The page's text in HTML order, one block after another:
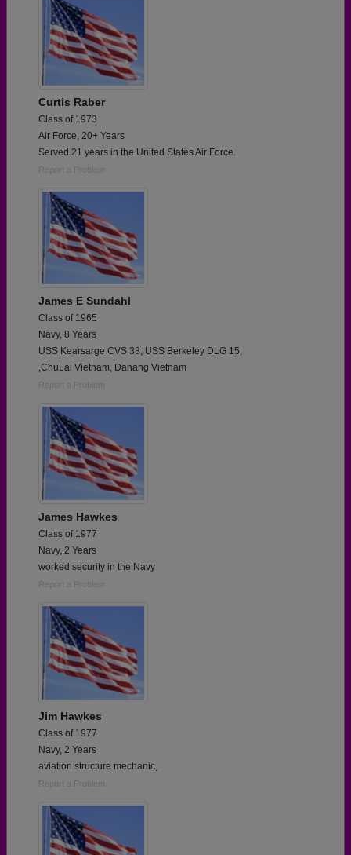
Curtis Raber
Class of 1973
Air Force, 20+ Years
Served 21 years in the United States Air Force.
Report a Problem
James E Sundahl
Class of 1965
Navy, 8 Years
USS Kearsarge CVS 33, USS Berkeley DLG 15,
,ChuLai Vietnam, Danang Vietnam
Report a Problem
James Hawkes
Class of 1977
Navy, 2 Years
worked security in the Navy
Report a Problem
Jim Hawkes
Class of 1977
Navy, 2 Years
aviation structure mechanic,
Report a Problem